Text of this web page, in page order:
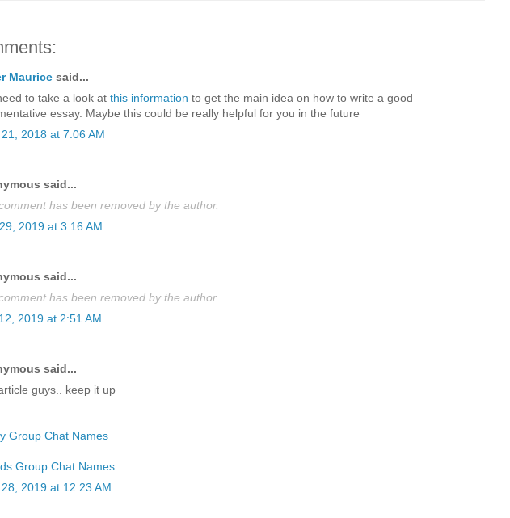
Maurice said...
to take a look at this information to get the main idea on how to write a good
essay. Maybe this could be really helpful for you in the future
2018 at 7:06 AM
said...
has been removed by the author.
2019 at 3:16 AM
said...
has been removed by the author.
2019 at 2:51 AM
said...
guys.. keep it up
Group Chat Names
Group Chat Names
2019 at 12:23 AM